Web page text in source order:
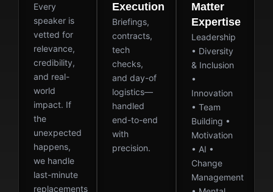
Every
speaker is
vetted for
relevance,
credibility,
and real-
world
impact. If
the
unexpected
happens,
we handle
last-minute
replacements
Execution
Briefings,
contracts,
tech
checks,
and day-of
logistics—
handled
end-to-end
with
precision.
Matter
Expertise
Leadership
• Diversity
& Inclusion
•
Innovation
• Team
Building •
Motivation
• AI •
Change
Management